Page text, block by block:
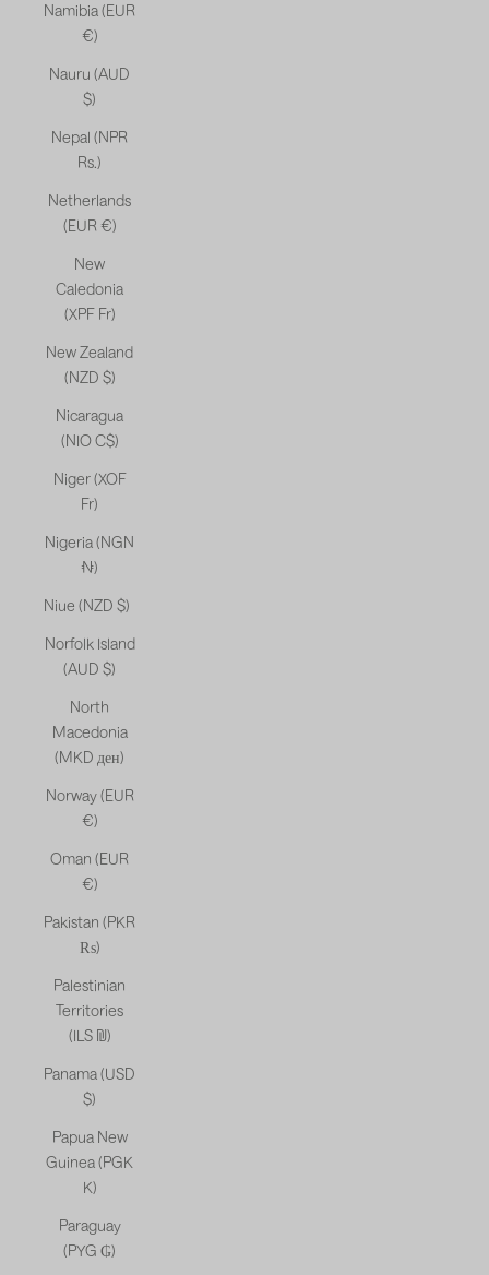
Namibia (EUR
€)
Nauru (AUD
$)
Nepal (NPR
Rs.)
Netherlands
(EUR €)
New
Caledonia
(XPF Fr)
New Zealand
(NZD $)
Nicaragua
(NIO C$)
Niger (XOF
Fr)
Nigeria (NGN
₦)
Niue (NZD $)
Norfolk Island
(AUD $)
North
Macedonia
(MKD ден)
Norway (EUR
€)
Oman (EUR
€)
Pakistan (PKR
₨)
Palestinian
Territories
(ILS ₪)
Panama (USD
$)
Papua New
Guinea (PGK
K)
Paraguay
(PYG ₲)